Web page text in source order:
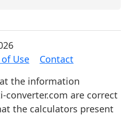
Use
Contact
the information
converter.com are correct
the calculators present